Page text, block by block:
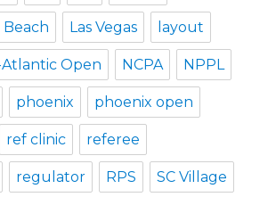
Las Vegas layout
Atlantic Open NCPA NPPL
phoenix phoenix open
ref clinic referee
regulator RPS SC Village